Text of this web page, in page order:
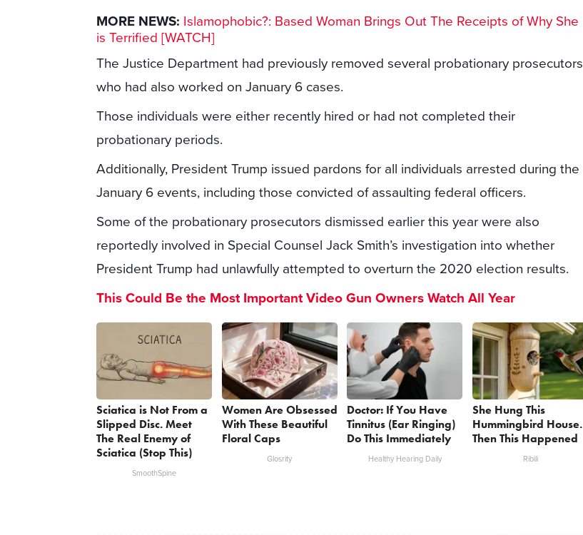
MORE NEWS: Islamophobic?: Based Woman Brings Out The Receipts of Why She
is Terrified [WATCH]
The Justice Department had previously removed several probationary prosecutors
who had also worked on January 6 cases.
Those individuals were either recently hired or had not completed their
probationary periods.
Additionally, President Trump issued pardons for all individuals arrested during the
January 6 events, including those convicted of assaulting federal officers.
Some of the probationary prosecutors dismissed earlier this year were also
reportedly involved in Special Counsel Jack Smith’s investigation into whether
President Trump had unlawfully attempted to overturn the 2020 election results.
This Could Be the Most Important Video Gun Owners Watch All Year
Sciatica is Not From a
Slipped Disc. Meet
The Real Enemy of
Sciatica (Stop This)
SmoothSpine
Women Are Obsessed
With These Beautiful
Floral Caps
Glosrity
Doctor: If You Have
Tinnitus (Ear Ringing)
Do This Immediately
Healthy Hearing Daily
She Hung This
Hummingbird House.
Then This Happened
Ribili